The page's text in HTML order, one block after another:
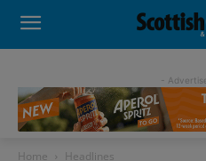
-
Home Headlines